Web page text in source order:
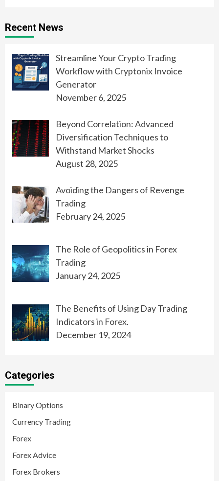
Recent News
Streamline Your Crypto Trading
Workflow with Cryptonix Invoice
Generator
November 6, 2025
Beyond Correlation: Advanced
Diversification Techniques to
Withstand Market Shocks
August 28, 2025
Avoiding the Dangers of Revenge
Trading
February 24, 2025
The Role of Geopolitics in Forex
Trading
January 24, 2025
The Benefits of Using Day Trading
Indicators in Forex.
December 19, 2024
Categories
Binary Options
Currency Trading
Forex
Forex Advice
Forex Brokers